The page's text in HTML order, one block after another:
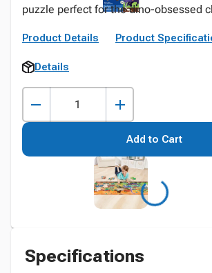
puzzle perfect for the dino-obsessed
Product Details Product
Details
Add to Cart
Specifications